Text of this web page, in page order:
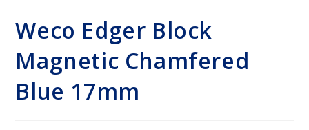
Weco Edger Block
Magnetic Chamfered
Blue 17mm